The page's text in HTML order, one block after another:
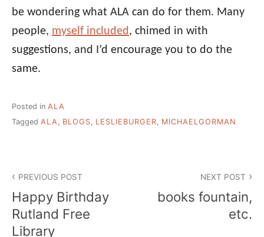
be wondering what ALA can do for them. Many
people, myself included , chimed in with
suggestions, and I’d encourage you to do the
same.
Posted in ALA
Tagged ALA, BLOGS, LESLIEBURGER, MICHAELGORMAN
navigation
PREVIOUS POST
Happy Birthday
Rutland Free
Library
NEXT POST
books fountain,
etc.